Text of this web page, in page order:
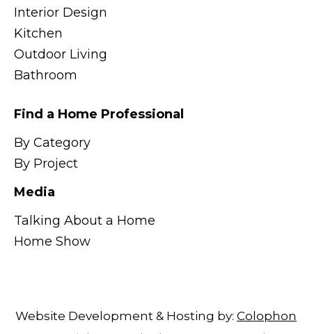
Interior Design
Kitchen
Outdoor Living
Bathroom
Find a Home Professional
By Category
By Project
Media
Talking About a Home
Home Show
Website Development & Hosting by: Colophon